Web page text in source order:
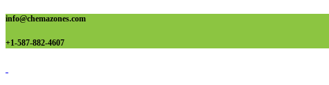
info@chemazones.com
+1-587-882-4607